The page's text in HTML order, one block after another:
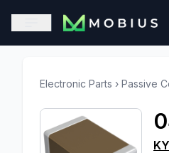
This is a placeholder because
Open sidebar
Electronic Parts › Passive